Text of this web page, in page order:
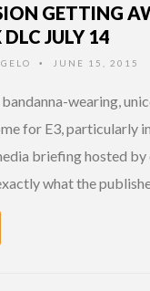
GETTING
JULY 14
• JUNE 15, 2015
wearing,
for E3, particularly
briefing hosted by
what the